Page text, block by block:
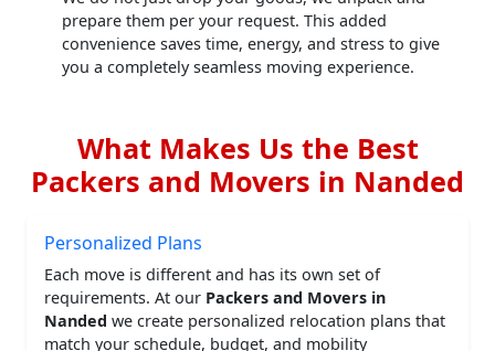
prepare them per your request. This added
convenience saves time, energy, and stress to give
you a completely seamless moving experience.
What Makes Us the Best
Packers and Movers in Nanded
Personalized Plans
Each move is different and has its own set of
requirements. At our Packers and Movers in
Nanded we create personalized relocation plans that
match your schedule, budget, and mobility